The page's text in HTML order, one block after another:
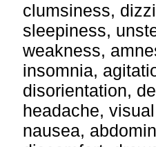
clumsiness,
sleepiness,
weakness,
insomnia,
disorientation,
headache,
nausea,